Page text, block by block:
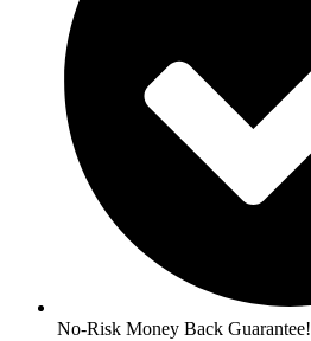
No-Risk Money Back Guarantee!